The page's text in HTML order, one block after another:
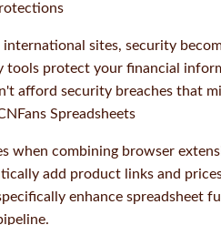
sites, security
tools protect your financial
afford security breaches that
Spreadsheets
when combining browser
add product links and
enhance spreadsheet